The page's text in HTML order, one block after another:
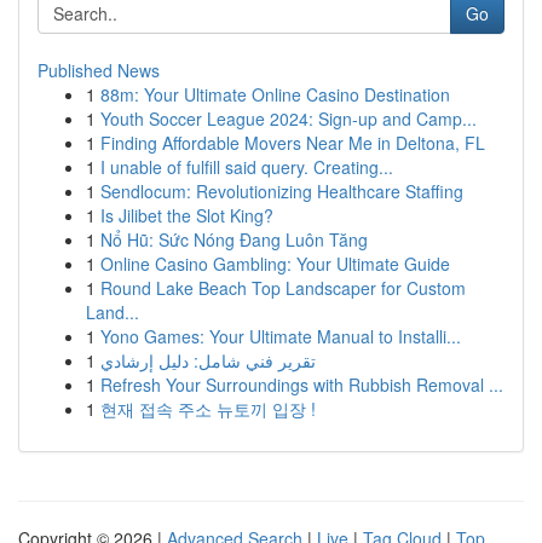
Go
Published News
1 88m: Your Ultimate Online Casino Destination
1 Youth Soccer League 2024: Sign-up and Camp...
1 Finding Affordable Movers Near Me in Deltona, FL
1 I unable of fulfill said query. Creating...
1 Sendlocum: Revolutionizing Healthcare Staffing
1 Is Jilibet the Slot King?
1 Nổ Hũ: Sức Nóng Đang Luôn Tăng
1 Online Casino Gambling: Your Ultimate Guide
1 Round Lake Beach Top Landscaper for Custom
Land...
1 Yono Games: Your Ultimate Manual to Installi...
1 تقرير فني شامل: دليل إرشادي
1 Refresh Your Surroundings with Rubbish Removal ...
1 현재 접속 주소 뉴토끼 입장 !
Copyright © 2026 | Advanced Search | Live | Tag Cloud | Top